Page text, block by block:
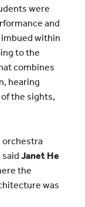
were
and
within
to the
combines
hearing
the sights,
orchestra
Janet He
the
was